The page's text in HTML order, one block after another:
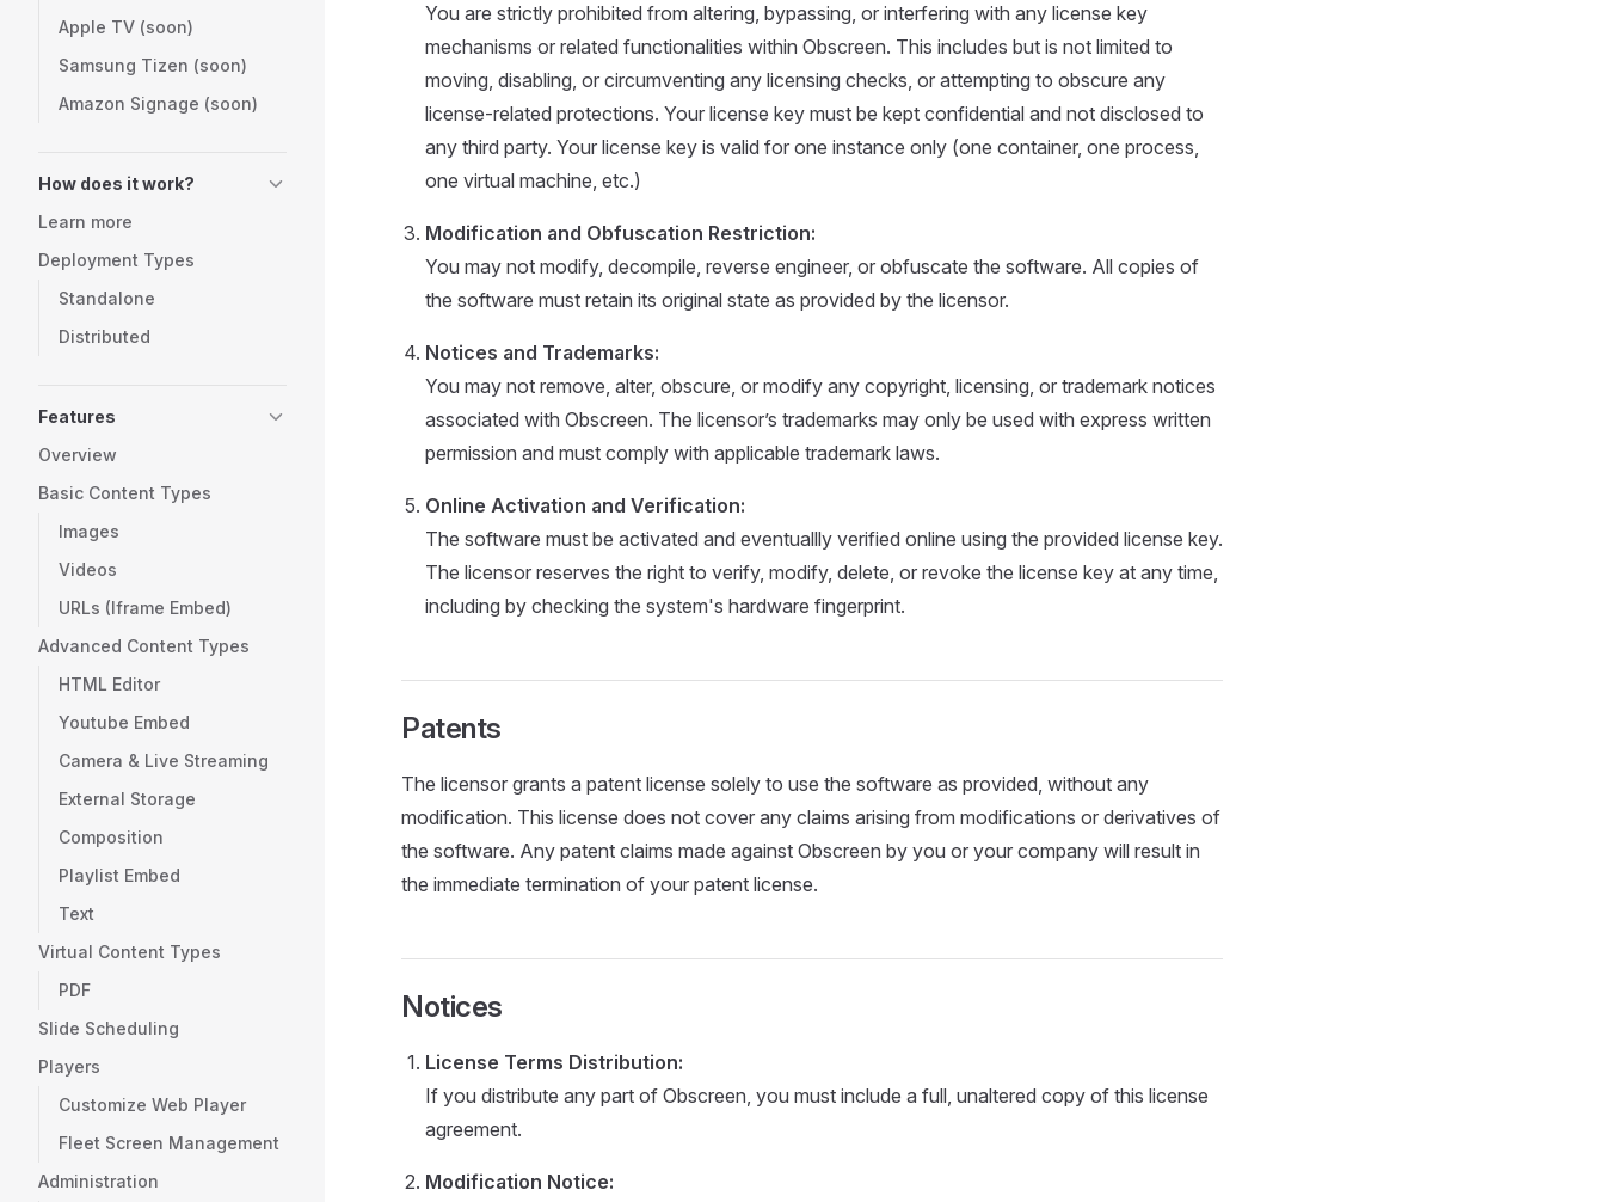
Apple TV (soon)
Samsung Tizen (soon)
Amazon Signage (soon)
How does it work?
Learn more
Deployment Types
Standalone
Distributed
Features
Overview
Basic Content Types
Images
Videos
URLs (Iframe Embed)
Advanced Content Types
HTML Editor
Youtube Embed
Camera & Live Streaming
External Storage
Composition
Playlist Embed
Text
Virtual Content Types
PDF
Slide Scheduling
Players
Customize Web Player
Fleet Screen Management
Administration
You are strictly prohibited from altering, bypassing, or interfering with any license key
mechanisms or related functionalities within Obscreen. This includes but is not limited to
moving, disabling, or circumventing any licensing checks, or attempting to obscure any
license-related protections. Your license key must be kept confidential and not disclosed to
any third party. Your license key is valid for one instance only (one container, one process,
one virtual machine, etc.)
Modification and Obfuscation Restriction:
You may not modify, decompile, reverse engineer, or obfuscate the software. All copies of
the software must retain its original state as provided by the licensor.
Notices and Trademarks:
You may not remove, alter, obscure, or modify any copyright, licensing, or trademark notices
associated with Obscreen. The licensor’s trademarks may only be used with express written
permission and must comply with applicable trademark laws.
Online Activation and Verification:
The software must be activated and eventuallly verified online using the provided license key.
The licensor reserves the right to verify, modify, delete, or revoke the license key at any time,
including by checking the system's hardware fingerprint.
Patents
The licensor grants a patent license solely to use the software as provided, without any
modification. This license does not cover any claims arising from modifications or derivatives of
the software. Any patent claims made against Obscreen by you or your company will result in
the immediate termination of your patent license.
Notices
License Terms Distribution:
If you distribute any part of Obscreen, you must include a full, unaltered copy of this license
agreement.
Modification Notice: